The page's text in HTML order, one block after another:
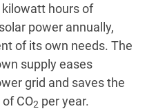
hours of
power annually,
of its own needs. The
supply eases
grid and saves the
CO2 per year.